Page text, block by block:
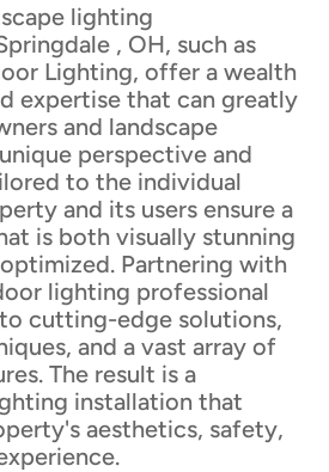
lighting
, OH, such as
Lighting, offer a wealth
expertise that can greatly
and landscape
perspective and
to the individual
and its users ensure a
is both visually stunning
Partnering with
lighting professional
cutting-edge solutions,
and a vast array of
The result is a
installation that
aesthetics, safety,